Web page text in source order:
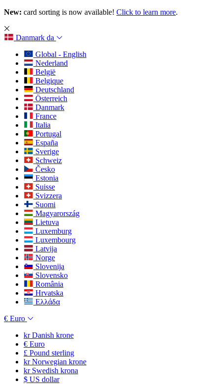
New: card sorting is now available! Click to learn more.
Danmark da
Global - English
Nederland
België
Belgique
Deutschland
Österreich
Danmark
France
Italia
Portugal
España
Sverige
Schweiz
Česko
Estonia
Suisse
Svizzera
Suomi
Magyarország
Lietuva
Luxemburg
Luxembourg
Latvija
Norge
Slovenija
Slovensko
România
Hrvatska
Ελλάδα
€ Euro
krDanish krone
€ Euro
£ Pound sterling
krNorwegian krone
krSwedish krona
$ US dollar